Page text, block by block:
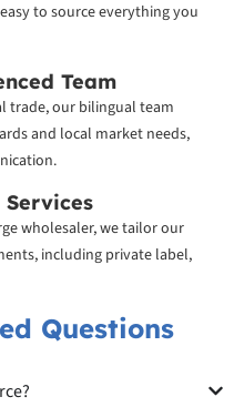
to source everything you
Team
trade, our bilingual team
and local market needs,
wholesaler, we tailor our
including private label,
Questions